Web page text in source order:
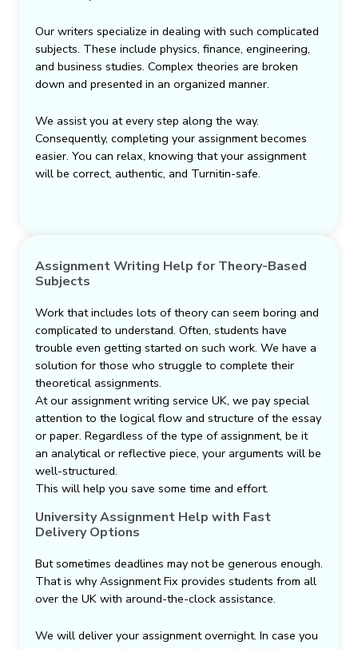
Our writers specialize in dealing with such complicated
subjects. These include physics, finance, engineering,
and business studies. Complex theories are broken
down and presented in an organized manner.
We assist you at every step along the way.
Consequently, completing your assignment becomes
easier. You can relax, knowing that your assignment
will be correct, authentic, and Turnitin-safe.
Assignment Writing Help for Theory-Based
Subjects
Work that includes lots of theory can seem boring and
complicated to understand. Often, students have
trouble even getting started on such work. We have a
solution for those who struggle to complete their
theoretical assignments.
At our assignment writing service UK, we pay special
attention to the logical flow and structure of the essay
or paper. Regardless of the type of assignment, be it
an analytical or reflective piece, your arguments will be
well-structured.
This will help you save some time and effort.
University Assignment Help with Fast
Delivery Options
But sometimes deadlines may not be generous enough.
That is why Assignment Fix provides students from all
over the UK with around-the-clock assistance.
We will deliver your assignment overnight. In case you